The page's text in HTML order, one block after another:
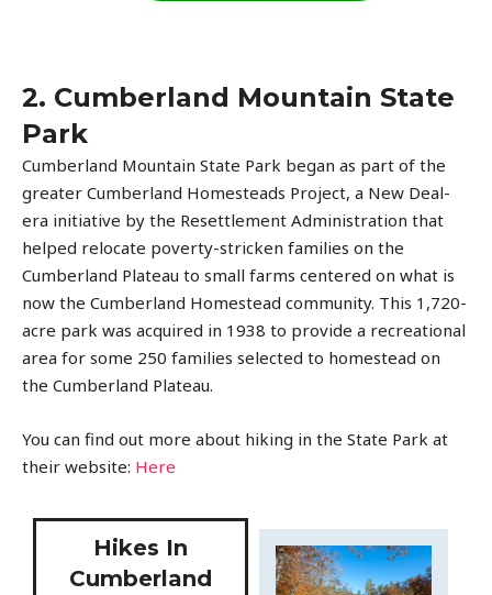
2. Cumberland Mountain State
Park
Cumberland Mountain State Park began as part of the
greater Cumberland Homesteads Project, a New Deal-
era initiative by the Resettlement Administration that
helped relocate poverty-stricken families on the
Cumberland Plateau to small farms centered on what is
now the Cumberland Homestead community. This 1,720-
acre park was acquired in 1938 to provide a recreational
area for some 250 families selected to homestead on
the Cumberland Plateau.
You can find out more about hiking in the State Park at
their website: Here
Hikes In
Cumberland